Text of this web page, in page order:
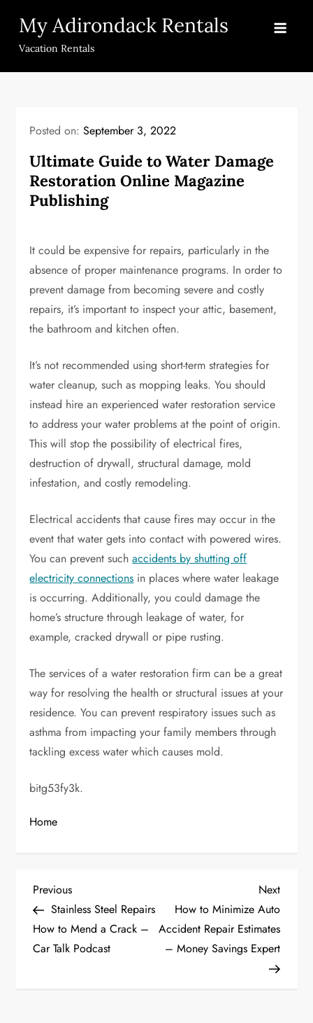
content
My Adirondack Rentals
Vacation Rentals
Posted on:September 3, 2022
Ultimate Guide to Water Damage
Restoration Online Magazine
Publishing
It could be expensive for repairs, particularly in the
absence of proper maintenance programs. In order to
prevent damage from becoming severe and costly
repairs, it’s important to inspect your attic, basement,
the bathroom and kitchen often.
It’s not recommended using short-term strategies for
water cleanup, such as mopping leaks. You should
instead hire an experienced water restoration service
to address your water problems at the point of origin.
This will stop the possibility of electrical fires,
destruction of drywall, structural damage, mold
infestation, and costly remodeling.
Electrical accidents that cause fires may occur in the
event that water gets into contact with powered wires.
You can prevent suchaccidents by shutting off
electricity connections in places where water leakage
is occurring. Additionally, you could damage the
home’s structure through leakage of water, for
example, cracked drywall or pipe rusting.
The services of a water restoration firm can be a great
way for resolving the health or structural issues at your
residence. You can prevent respiratory issues such as
asthma from impacting your family members through
tackling excess water which causes mold.
bitg53fy3k.
Home
P
o
s
Previous
Post
Previous
Stainless Steel Repairs
How to Mend a Crack –
Car Talk Podcast
Next
Post
Next
How to Minimize Auto
Accident Repair Estimates
– Money Savings Expert